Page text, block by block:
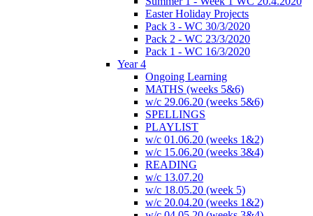
Easter Holiday Projects
Pack 3 - WC 30/3/2020
Pack 2 - WC 23/3/2020
Pack 1 - WC 16/3/2020
Year 4
Ongoing Learning
MATHS (weeks 5&6)
w/c 29.06.20 (weeks 5&6)
SPELLINGS
PLAYLIST
w/c 01.06.20 (weeks 1&2)
w/c 15.06.20 (weeks 3&4)
READING
w/c 13.07.20
w/c 18.05.20 (week 5)
w/c 20.04.20 (weeks 1&2)